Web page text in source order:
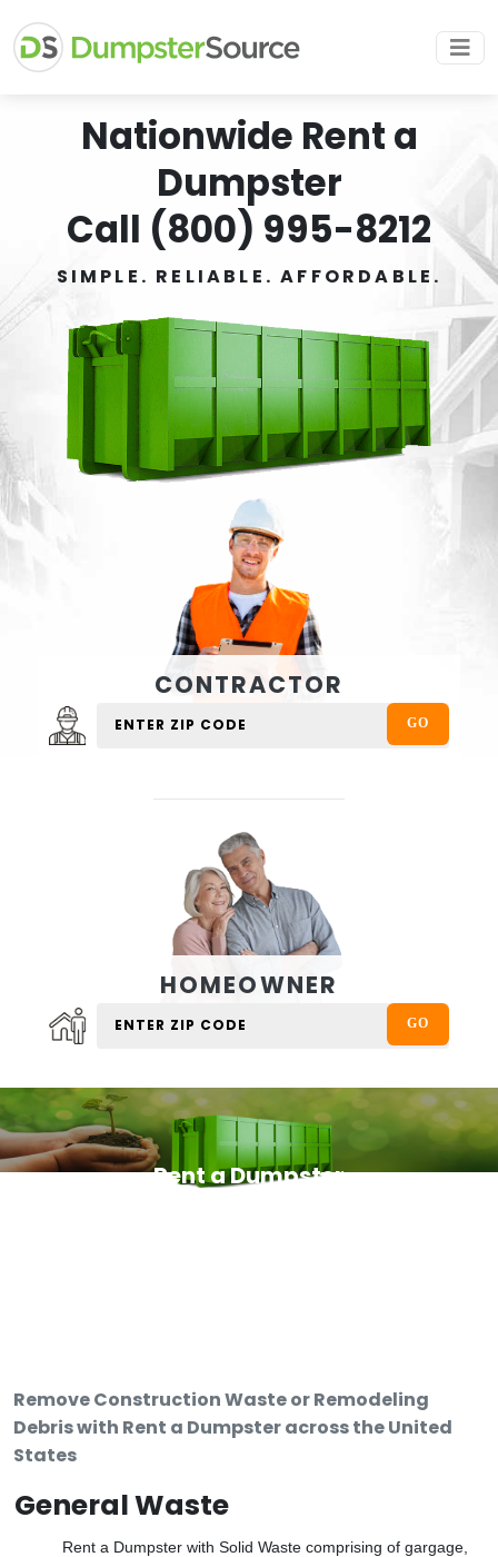
Nationwide Rent a
Dumpster
Call (800) 995-8212
SIMPLE. RELIABLE. AFFORDABLE.
CONTRACTOR
HOMEOWNER
Rent a Dumpster
Remove Construction Waste or Remodeling
Debris with Rent a Dumpster across the United
States
General Waste
Rent a Dumpster with Solid Waste comprising of gargage,